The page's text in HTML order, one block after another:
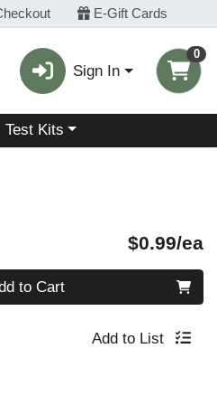
E-Gift Cards
Sign In
0
a category menu
Test Kits
$0.99/ea
to Cart
Add to List